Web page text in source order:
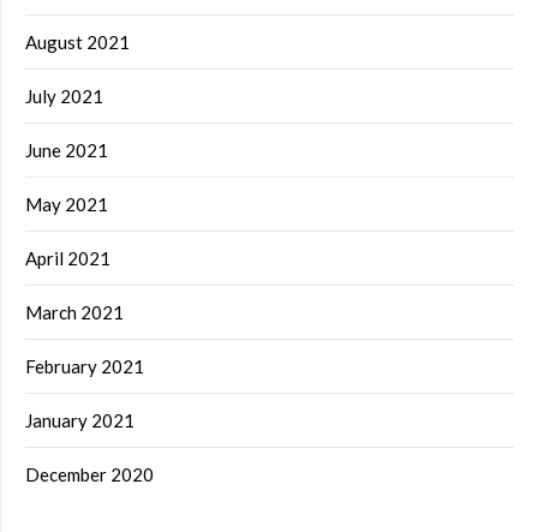
August 2021
July 2021
June 2021
May 2021
April 2021
March 2021
February 2021
January 2021
December 2020